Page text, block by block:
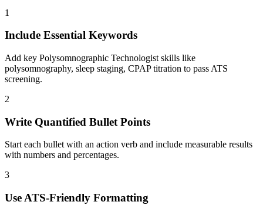
1
Include Essential Keywords
Add key Polysomnographic Technologist skills like
polysomnography, sleep staging, CPAP titration to pass ATS
screening.
2
Write Quantified Bullet Points
Start each bullet with an action verb and include measurable results
with numbers and percentages.
3
Use ATS-Friendly Formatting